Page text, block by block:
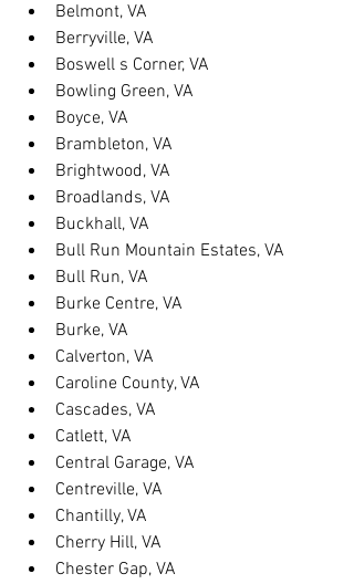
Belmont, VA
Berryville, VA
Boswell s Corner, VA
Bowling Green, VA
Boyce, VA
Brambleton, VA
Brightwood, VA
Broadlands, VA
Buckhall, VA
Bull Run Mountain Estates, VA
Bull Run, VA
Burke Centre, VA
Burke, VA
Calverton, VA
Caroline County, VA
Cascades, VA
Catlett, VA
Central Garage, VA
Centreville, VA
Chantilly, VA
Cherry Hill, VA
Chester Gap, VA